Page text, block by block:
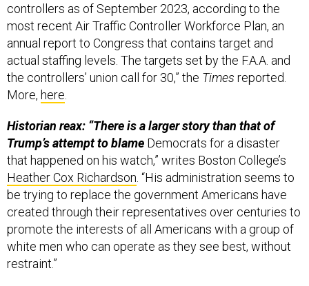
controllers as of September 2023, according to the
most recent Air Traffic Controller Workforce Plan, an
annual report to Congress that contains target and
actual staffing levels. The targets set by the F.A.A. and
the controllers’ union call for 30,” the Times reported.
More, here
Historian reax: “There is a larger story than that of
Trump’s attempt to blame Democrats for a disaster
that happened on his watch,” writes Boston College’s
Heather Cox Richardson . “His administration seems to
be trying to replace the government Americans have
created through their representatives over centuries to
promote the interests of all Americans with a group of
white men who can operate as they see best, without
restraint.”